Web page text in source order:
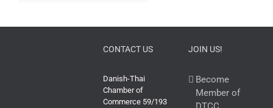
CONTACT US
Danish-Thai
Chamber of
Commerce 59/193
JOIN US!
Become
Member of